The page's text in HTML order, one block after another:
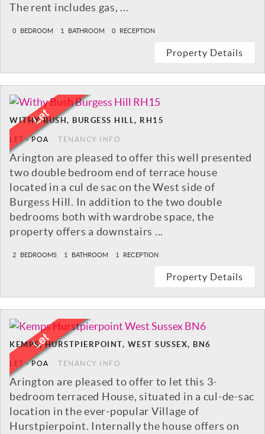
The rent includes gas, ...
0 BEDROOM 1 BATHROOM 0 RECEPTION
Property Details
WITHY BUSH, BURGESS HILL, RH15
LET-POA TENANCY INFO
Arington are pleased to offer this well presented
two double bedroom end of terrace house
located in a cul de sac on the West side of
Burgess Hill. In addition to the two double
bedrooms both with wardrobe space, the
property offers a downstairs ...
2 BEDROOMS 1 BATHROOM 1 RECEPTION
Property Details
KEMPS, HURSTPIERPOINT, WEST SUSSEX, BN6
LET-POA TENANCY INFO
Arington are pleased to offer to let this 3-
bedroom terraced House, situated in a cul-de-sac
location in the ever-popular Village of
Hurstpierpoint. Internally the house offers on